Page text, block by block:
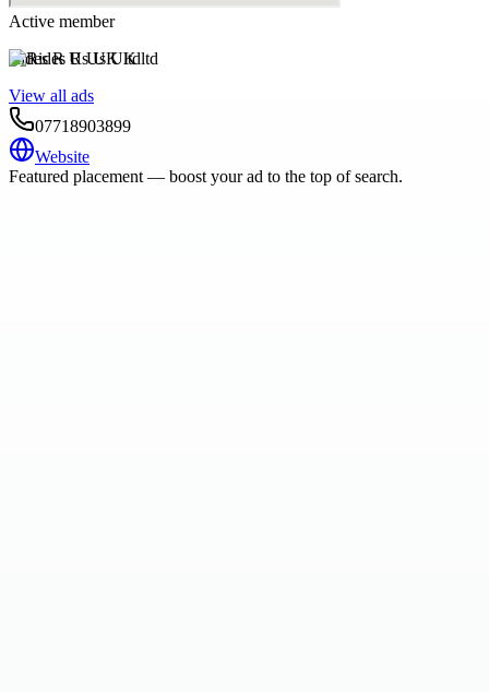
Active member
Rides R Us UK ltd
View all ads
07718903899
Website
Featured placement — boost your ad to the top of search.